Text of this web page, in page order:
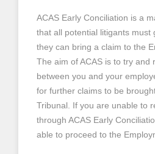
ACAS Early Conciliation is a
that all potential litigants must
they can bring a claim to the
The aim of ACAS is to try and
between you and your
for further claims to be
Tribunal. If you are unable to
through ACAS Early
able to proceed to the